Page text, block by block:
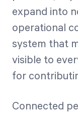
expand into
operational
system that
visible to
for
Connected